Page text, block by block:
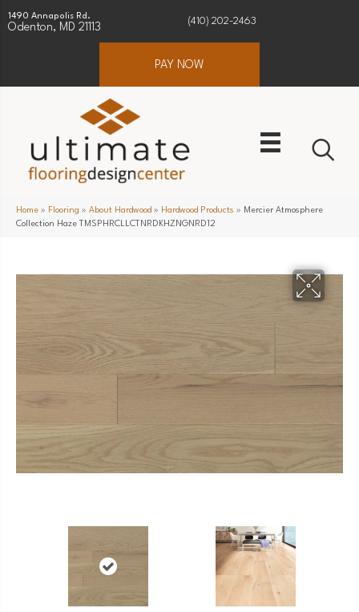
1490 Annapolis Rd.
Odenton, MD 21113
(410) 202-2463
PAY NOW
Home » Flooring » About Hardwood » Hardwood Products » Mercier Atmosphere
Collection Haze TMSPHRCLLCTNRDKHZNGNRD12